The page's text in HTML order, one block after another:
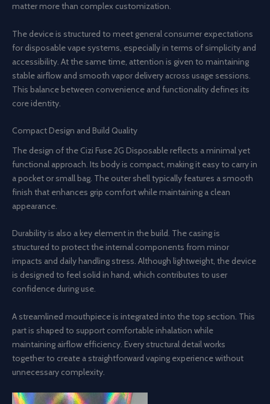
matter more than complex customization.
The device is structured to meet general consumer expectations
for disposable vape systems, especially in terms of simplicity and
accessibility. At the same time, attention is given to maintaining
stable airflow and smooth vapor delivery across usage sessions.
This balance between convenience and functionality defines its
core identity.
Compact Design and Build Quality
The design of the Cizi Fuse 2G Disposable reflects a minimal yet
functional approach. Its body is compact, making it easy to carry in
a pocket or small bag. The outer shell typically features a smooth
finish that enhances grip comfort while maintaining a clean
appearance.
Durability is also a key element in the build. The casing is
structured to protect the internal components from minor
impacts and daily handling stress. Although lightweight, the device
is designed to feel solid in hand, which contributes to user
confidence during use.
A streamlined mouthpiece is integrated into the top section. This
part is shaped to support comfortable inhalation while
maintaining airflow efficiency. Every structural detail works
together to create a straightforward vaping experience without
unnecessary complexity.